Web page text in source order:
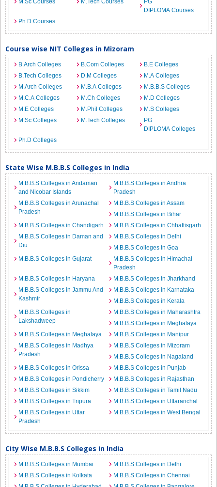
M.Sc Courses
M.Tech Courses
PG
DIPLOMA Courses
Ph.D Courses
Course wise NIT Colleges in Mizoram
B.Arch Colleges B.Com Colleges
B.E Colleges
B.Tech Colleges
D.M Colleges
M.A Colleges
M.Arch Colleges
M.B.A Colleges
M.B.B.S Colleges
M.C.A Colleges
M.Ch Colleges
M.D Colleges
M.E Colleges
M.Phil Colleges
M.S Colleges
M.Sc Colleges
M.Tech Colleges
PG
DIPLOMA Colleges
Ph.D Colleges
State Wise M.B.B.S Colleges in India
M.B.B.S Colleges in Andaman
and Nicobar Islands
M.B.B.S Colleges in Andhra
Pradesh
M.B.B.S Colleges in Arunachal
Pradesh
M.B.B.S Colleges in Assam
M.B.B.S Colleges in Bihar
M.B.B.S Colleges in Chandigarh
M.B.B.S Colleges in Chhattisgarh
M.B.B.S Colleges in Daman and
Diu
M.B.B.S Colleges in Delhi
M.B.B.S Colleges in Goa
M.B.B.S Colleges in Gujarat
M.B.B.S Colleges in Himachal
Pradesh
M.B.B.S Colleges in Haryana
M.B.B.S Colleges in Jharkhand
M.B.B.S Colleges in Jammu And
Kashmir
M.B.B.S Colleges in Karnataka
M.B.B.S Colleges in Kerala
M.B.B.S Colleges in
Lakshadweep
M.B.B.S Colleges in Maharashtra
M.B.B.S Colleges in Meghalaya
M.B.B.S Colleges in Meghalaya
M.B.B.S Colleges in Manipur
M.B.B.S Colleges in Madhya
Pradesh
M.B.B.S Colleges in Mizoram
M.B.B.S Colleges in Nagaland
M.B.B.S Colleges in Orissa
M.B.B.S Colleges in Punjab
M.B.B.S Colleges in Pondicherry
M.B.B.S Colleges in Rajasthan
M.B.B.S Colleges in Sikkim
M.B.B.S Colleges in Tamil Nadu
M.B.B.S Colleges in Tripura
M.B.B.S Colleges in Uttaranchal
M.B.B.S Colleges in Uttar
Pradesh
M.B.B.S Colleges in West Bengal
City Wise M.B.B.S Colleges in India
M.B.B.S Colleges in Mumbai
M.B.B.S Colleges in Delhi
M.B.B.S Colleges in Kolkata
M.B.B.S Colleges in Chennai